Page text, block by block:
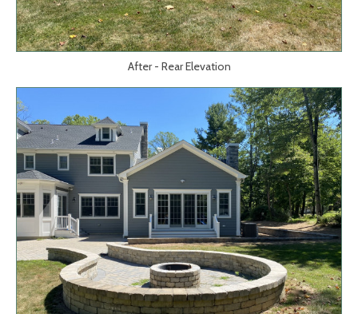
After - Rear Elevation